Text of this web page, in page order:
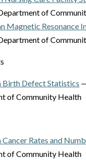
of
Magnetic Resonance
of
Birth Defect Statistics
of Community Health
Rates and
of Community Health